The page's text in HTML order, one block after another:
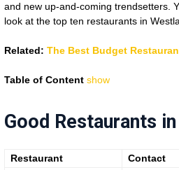
and new up-and-coming trendsetters.
look at the top ten restaurants in
Related: The Best Budget
Table of Content show
Good Restaurants
Restaurant Contact